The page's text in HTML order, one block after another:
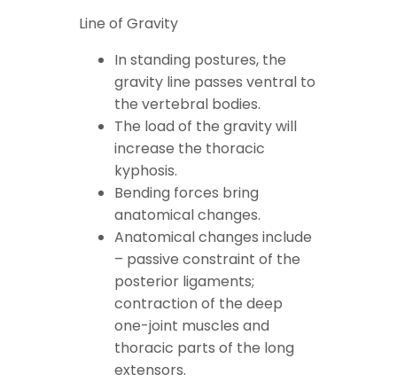
Line of Gravity
In standing postures, the
gravity line passes ventral to
the vertebral bodies.
The load of the gravity will
increase the thoracic
kyphosis.
Bending forces bring
anatomical changes.
Anatomical changes include
– passive constraint of the
posterior ligaments;
contraction of the deep
one-joint muscles and
thoracic parts of the long
extensors.